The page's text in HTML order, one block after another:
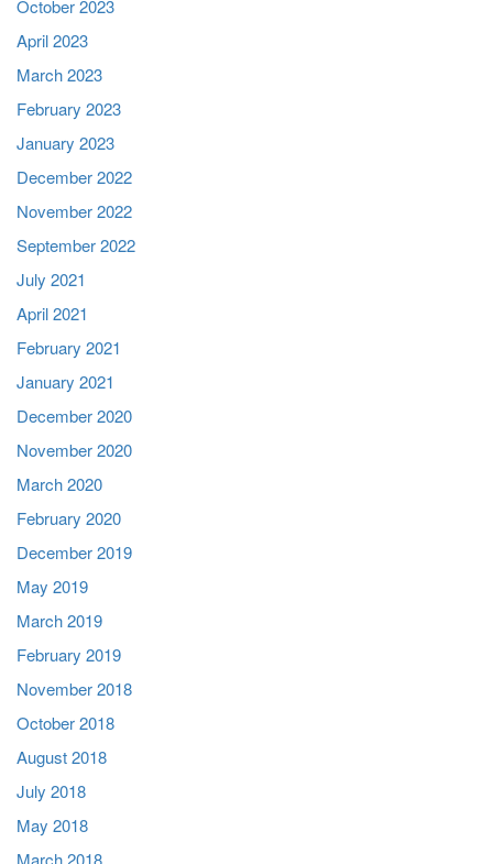
October 2023
April 2023
March 2023
February 2023
January 2023
December 2022
November 2022
September 2022
July 2021
April 2021
February 2021
January 2021
December 2020
November 2020
March 2020
February 2020
December 2019
May 2019
March 2019
February 2019
November 2018
October 2018
August 2018
July 2018
May 2018
March 2018